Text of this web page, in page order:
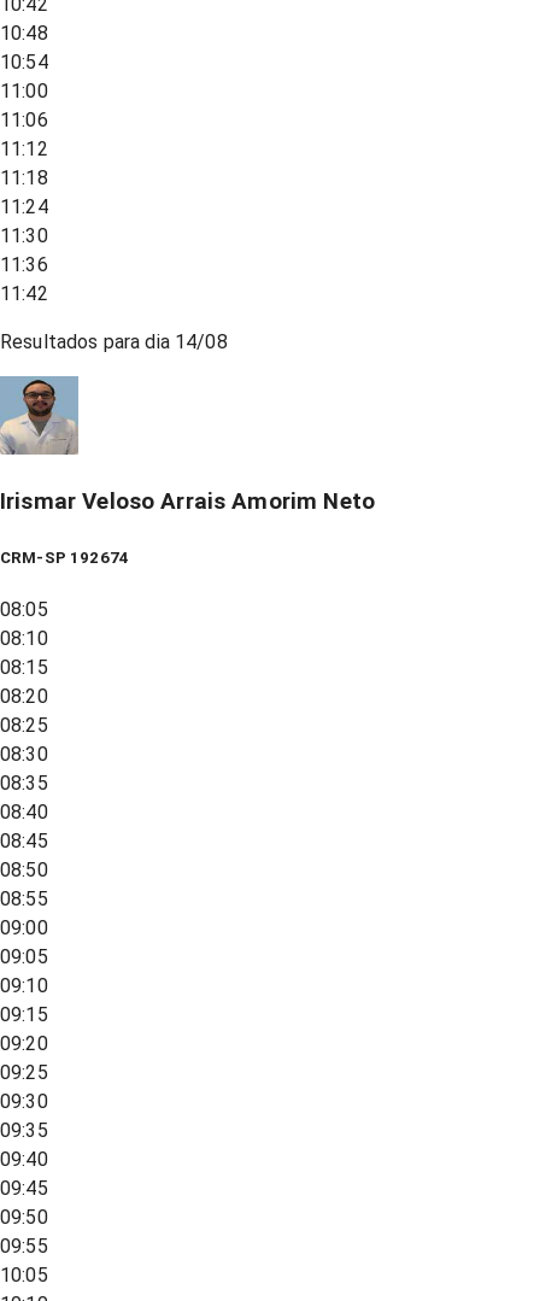
10:48
10:54
11:00
11:06
11:12
11:18
11:24
11:30
11:36
11:42
Resultados para dia 14/08
Irismar Veloso Arrais Amorim Neto
CRM-SP 192674
08:05
08:10
08:15
08:20
08:25
08:30
08:35
08:40
08:45
08:50
08:55
09:00
09:05
09:10
09:15
09:20
09:25
09:30
09:35
09:40
09:45
09:50
09:55
10:05